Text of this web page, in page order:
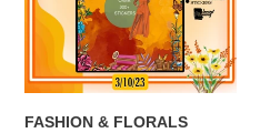
FASHION & FLORALS